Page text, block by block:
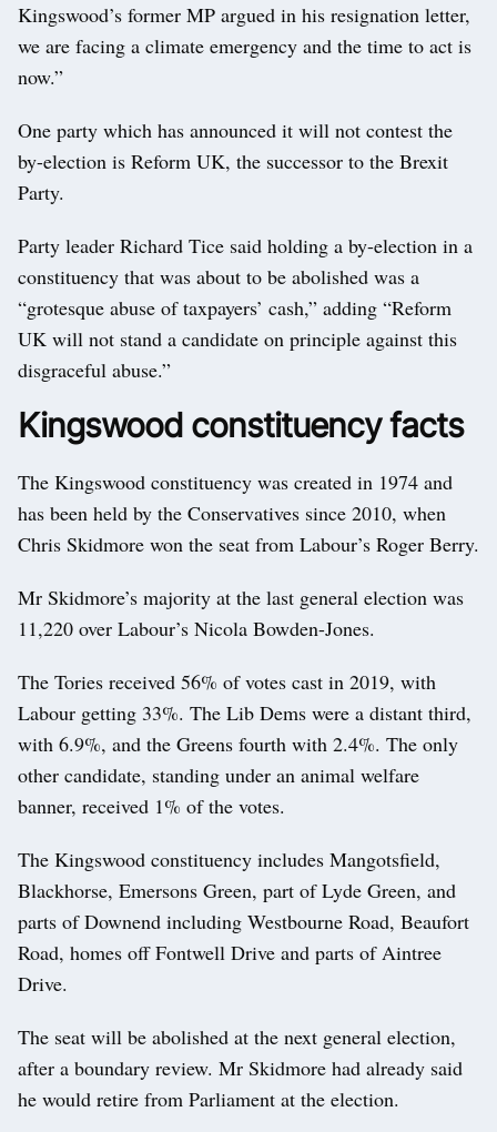
Kingswood’s former MP argued in his resignation letter,
we are facing a climate emergency and the time to act is
now.”
One party which has announced it will not contest the
by-election is Reform UK, the successor to the Brexit
Party.
Party leader Richard Tice said holding a by-election in a
constituency that was about to be abolished was a
“grotesque abuse of taxpayers’ cash,” adding “Reform
UK will not stand a candidate on principle against this
disgraceful abuse.”
Kingswood constituency facts
The Kingswood constituency was created in 1974 and
has been held by the Conservatives since 2010, when
Chris Skidmore won the seat from Labour’s Roger Berry.
Mr Skidmore’s majority at the last general election was
11,220 over Labour’s Nicola Bowden-Jones.
The Tories received 56% of votes cast in 2019, with
Labour getting 33%. The Lib Dems were a distant third,
with 6.9%, and the Greens fourth with 2.4%. The only
other candidate, standing under an animal welfare
banner, received 1% of the votes.
The Kingswood constituency includes Mangotsfield,
Blackhorse, Emersons Green, part of Lyde Green, and
parts of Downend including Westbourne Road, Beaufort
Road, homes off Fontwell Drive and parts of Aintree
Drive.
The seat will be abolished at the next general election,
after a boundary review. Mr Skidmore had already said
he would retire from Parliament at the election.